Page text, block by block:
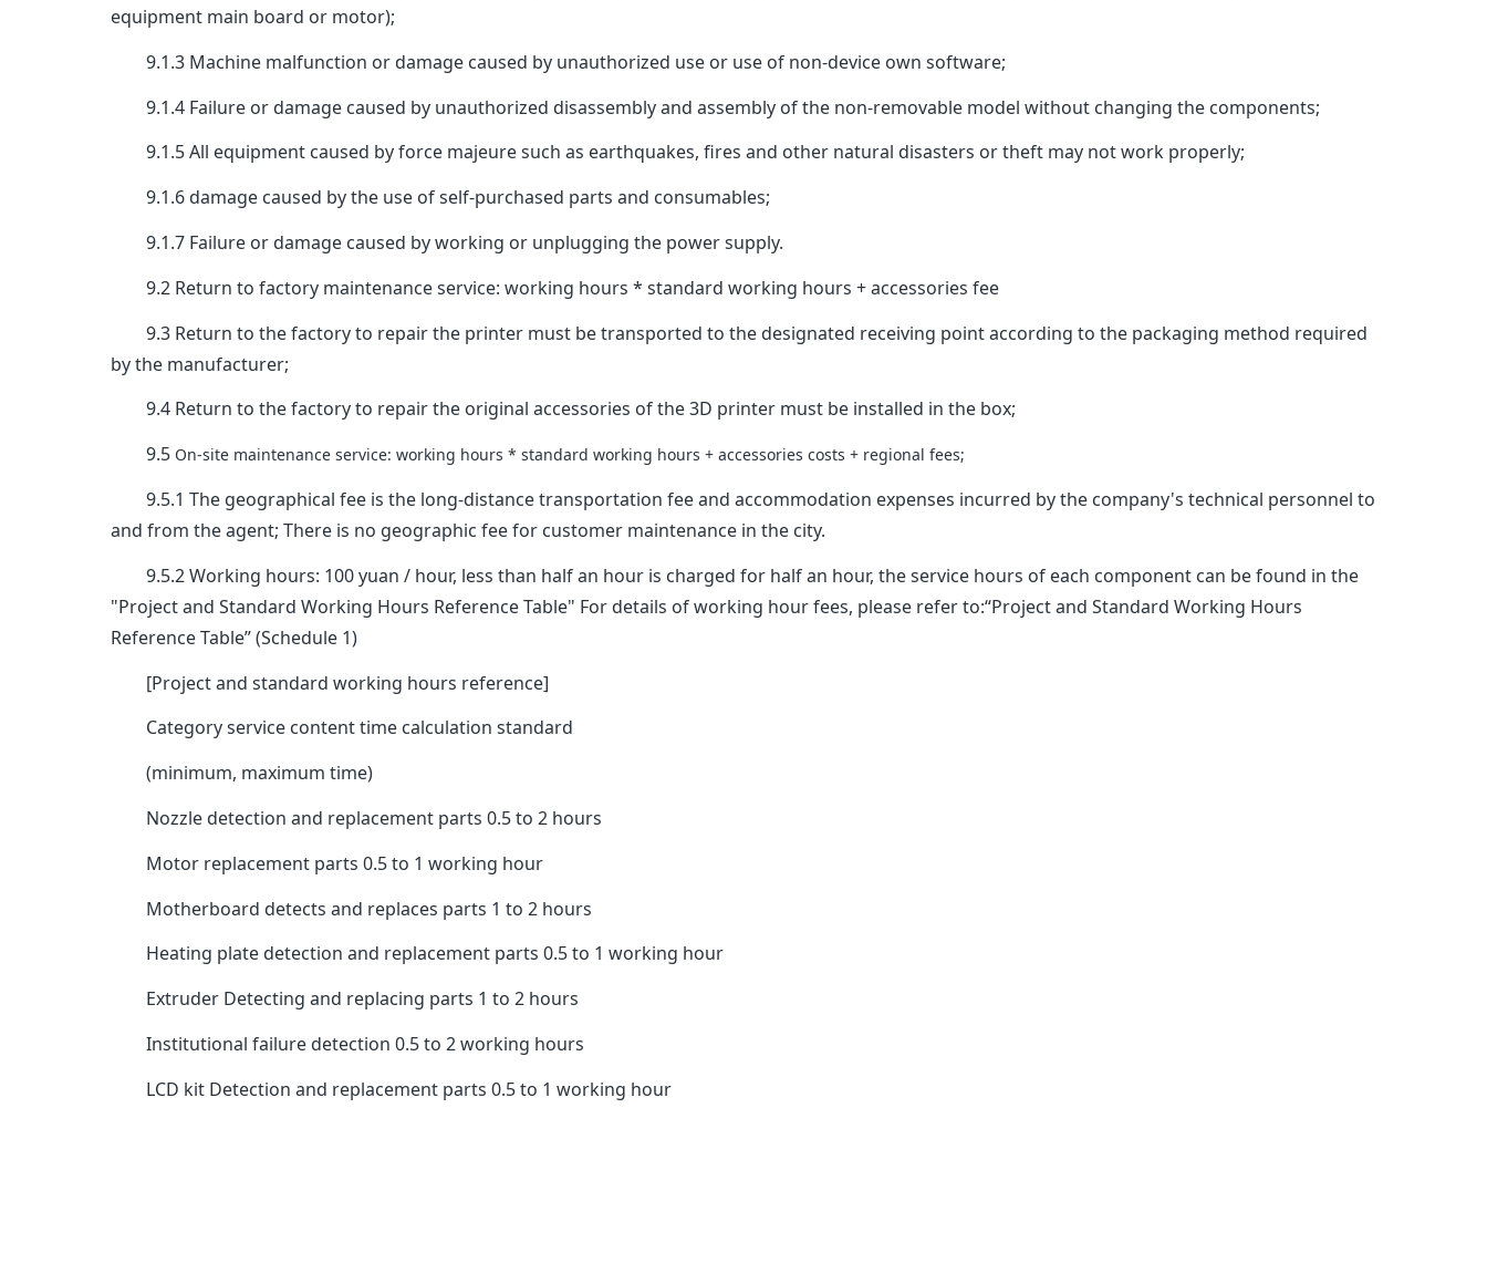
equipment main board or motor);
9.1.3 Machine malfunction or damage caused by unauthorized use or use of non-device own software;
9.1.4 Failure or damage caused by unauthorized disassembly and assembly of the non-removable model without changing the components;
9.1.5 All equipment caused by force majeure such as earthquakes, fires and other natural disasters or theft may not work properly;
9.1.6 damage caused by the use of self-purchased parts and consumables;
9.1.7 Failure or damage caused by working or unplugging the power supply.
9.2 Return to factory maintenance service: working hours * standard working hours + accessories fee
9.3 Return to the factory to repair the printer must be transported to the designated receiving point according to the packaging method required
by the manufacturer;
9.4 Return to the factory to repair the original accessories of the 3D printer must be installed in the box;
9.5 On-site maintenance service: working hours * standard working hours + accessories costs + regional fees;
9.5.1 The geographical fee is the long-distance transportation fee and accommodation expenses incurred by the company's technical personnel to
and from the agent; There is no geographic fee for customer maintenance in the city.
9.5.2 Working hours: 100 yuan / hour, less than half an hour is charged for half an hour, the service hours of each component can be found in the
"Project and Standard Working Hours Reference Table" For details of working hour fees, please refer to:“Project and Standard Working Hours
Reference Table” (Schedule 1)
[Project and standard working hours reference]
Category service content time calculation standard
(minimum, maximum time)
Nozzle detection and replacement parts 0.5 to 2 hours
Motor replacement parts 0.5 to 1 working hour
Motherboard detects and replaces parts 1 to 2 hours
Heating plate detection and replacement parts 0.5 to 1 working hour
Extruder Detecting and replacing parts 1 to 2 hours
Institutional failure detection 0.5 to 2 working hours
LCD kit Detection and replacement parts 0.5 to 1 working hour